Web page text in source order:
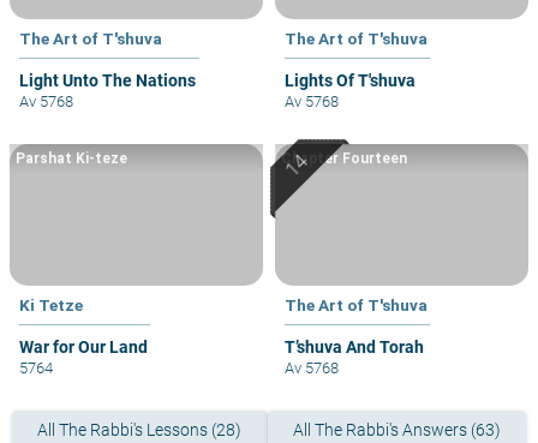
The Art of T'shuva
Light Unto The Nations
Av 5768
The Art of T'shuva
Lights Of T'shuva
Av 5768
Ki Tetze
War for Our Land
Parshat Ki-teze
5764
The Art of T'shuva
T’shuva And Torah
Chapter Fourteen
Av 5768
All The Rabbi's Lessons (28) All The Rabbi's Answers (63)